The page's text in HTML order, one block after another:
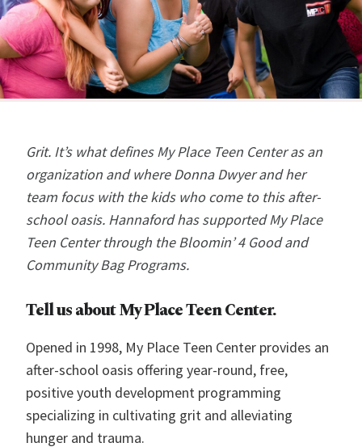
Grit. It’s what defines My Place Teen Center as an
organization and where Donna Dwyer and her
team focus with the kids who come to this after-
school oasis. Hannaford has supported My Place
Teen Center through the Bloomin’ 4 Good and
Community Bag Programs.
Tell us about My Place Teen Center.
Opened in 1998, My Place Teen Center provides an
after-school oasis offering year-round, free,
positive youth development programming
specializing in cultivating grit and alleviating
hunger and trauma.